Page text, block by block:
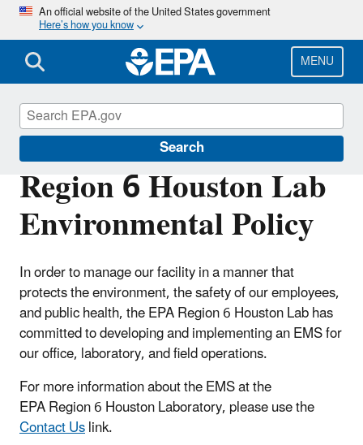
Skip
main
content
An official website of the United States government
Here’s how you know
MENU
Search
Region 6 Houston Lab
Environmental Policy
In order to manage our facility in a manner that
protects the environment, the safety of our employees,
and public health, the EPA Region 6 Houston Lab has
committed to developing and implementing an EMS for
our office, laboratory, and field operations.
For more information about the EMS at the
EPA Region 6 Houston Laboratory, please use the
Contact Uslink.
Environmental Management Systems